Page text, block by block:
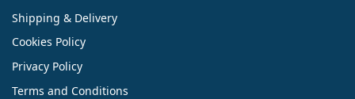
Shipping & Delivery
Cookies Policy
Privacy Policy
Terms and Conditions